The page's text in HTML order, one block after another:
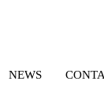
NEWS